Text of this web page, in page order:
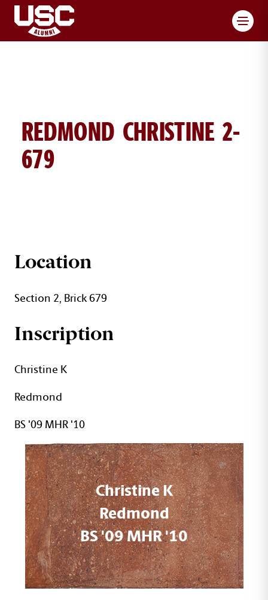
REDMOND CHRISTINE 2-
679
CHRISTINE REDMOND BRICK
Location
Section 2, Brick 679
Inscription
Christine K
Redmond
BS '09 MHR '10
Christine K
Redmond
BS '09 MHR '10